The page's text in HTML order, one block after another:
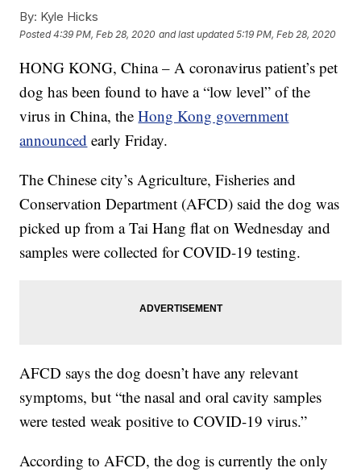
By: Kyle Hicks
Posted4:39 PM, Feb 28, 2020 and last updated 5:19 PM, Feb 28, 2020
HONG KONG, China – A coronavirus patient’s pet
dog has been found to have a “low level” of the
virus in China, theHong Kong government
announced early Friday.
The Chinese city’s Agriculture, Fisheries and
Conservation Department (AFCD) said the dog was
picked up from a Tai Hang flat on Wednesday and
samples were collected for COVID-19 testing.
AFCD says the dog doesn’t have any relevant
symptoms, but “the nasal and oral cavity samples
were tested weak positive to COVID-19 virus.”
According to AFCD, the dog is currently the only